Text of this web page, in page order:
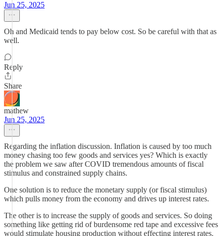
Jun 25, 2025
Oh and Medicaid tends to pay below cost. So be careful with that as
well.
Reply
Share
mathew
Jun 25, 2025
Regarding the inflation discussion. Inflation is caused by too much
money chasing too few goods and services yes? Which is exactly
the problem we saw after COVID tremendous amounts of fiscal
stimulus and constrained supply chains.
One solution is to reduce the monetary supply (or fiscal stimulus)
which pulls money from the economy and drives up interest rates.
The other is to increase the supply of goods and services. So doing
something like getting rid of burdensome red tape and excessive fees
would stimulate housing production without effecting interest rates.